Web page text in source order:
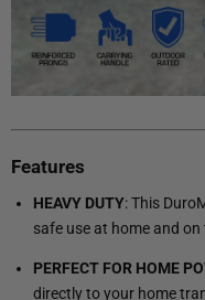
Features
HEAVY DUTY: This
safe use at home and on
PERFECT FOR HOME
directly to your home